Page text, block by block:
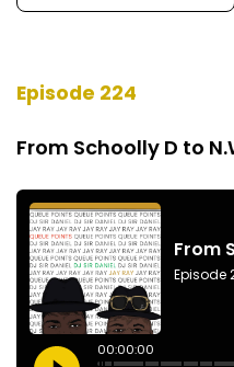
Episode 224
From Schoolly D to